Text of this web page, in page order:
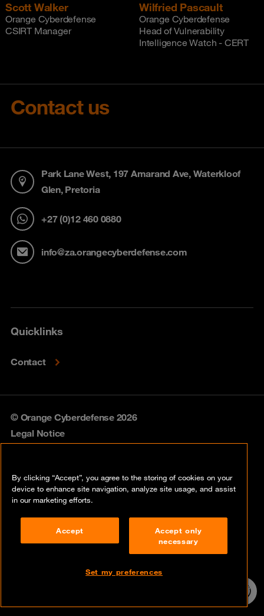
Scott Walker
Orange Cyberdefense
CSIRT Manager
Wilfried Pascault
Orange Cyberdefense
Head of Vulnerability
Intelligence Watch - CERT
Contact us
Park Lane West, 197 Amarand Ave, Waterkloof
Glen, Pretoria
+27 (0)12 460 0880
info@za.orangecyberdefense.com
Quicklinks
Contact
© Orange Cyberdefense 2026
Legal Notice
Vulnerability policy
Compliance
By clicking “Accept”, you agree to the storing of cookies on your
device to enhance site navigation, analyze site usage, and assist
in our marketing efforts.
Accept
Accept only
necessary
Set my preferences